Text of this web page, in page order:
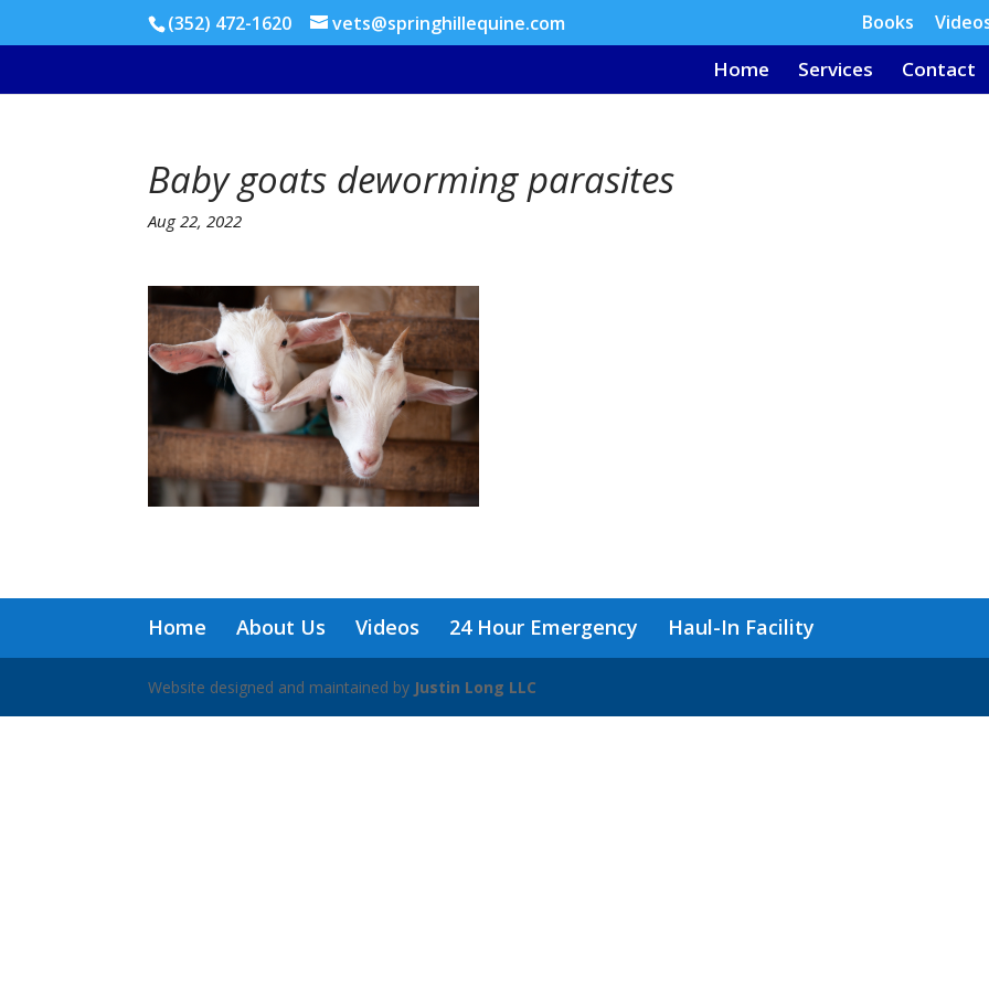
(352) 472-1620 vets@springhillequine.com Books
Home Services Contact
Baby goats deworming parasites
Aug 22, 2022
Home About Us Videos 24 Hour Emergency Haul-In Facility
Website designed and maintained by Justin Long LLC